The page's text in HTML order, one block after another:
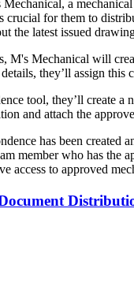
a
crucial for them to
the latest issued
M's Mechanical will
they’ll assign this
tool, they’ll create a
and attach the
has been
member who has the
access to approved